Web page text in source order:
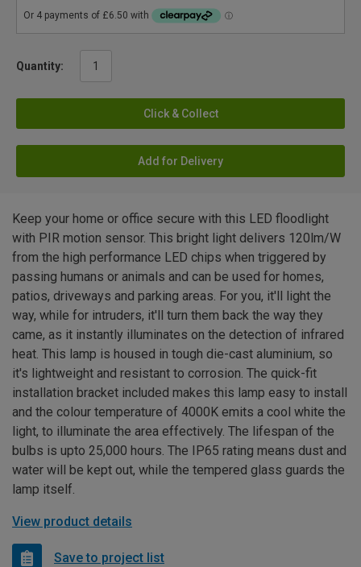
Quantity:
Click & Collect
Add for Delivery
Keep your home or office secure with this LED floodlight
with PIR motion sensor. This bright light delivers 120lm/W
from the high performance LED chips when triggered by
passing humans or animals and can be used for homes,
patios, driveways and parking areas. For you, it'll light the
way, while for intruders, it'll turn them back the way they
came, as it instantly illuminates on the detection of infrared
heat. This lamp is housed in tough die-cast aluminium, so
it's lightweight and resistant to corrosion. The quick-fit
installation bracket included makes this lamp easy to install
and the colour temperature of 4000K emits a cool white the
light, to illuminate the area effectively. The lifespan of the
bulbs is upto 25,000 hours. The IP65 rating means dust and
water will be kept out, while the tempered glass guards the
lamp itself.
View product details
Save to project list